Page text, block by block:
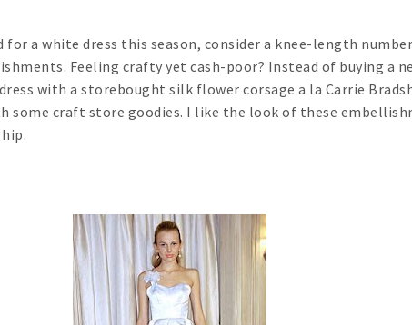
for a white dress this season, consider a knee-length
Feeling crafty yet cash-poor? Instead of buying a
with a storebought silk flower corsage a la Carrie
some craft store goodies. I like the look of these